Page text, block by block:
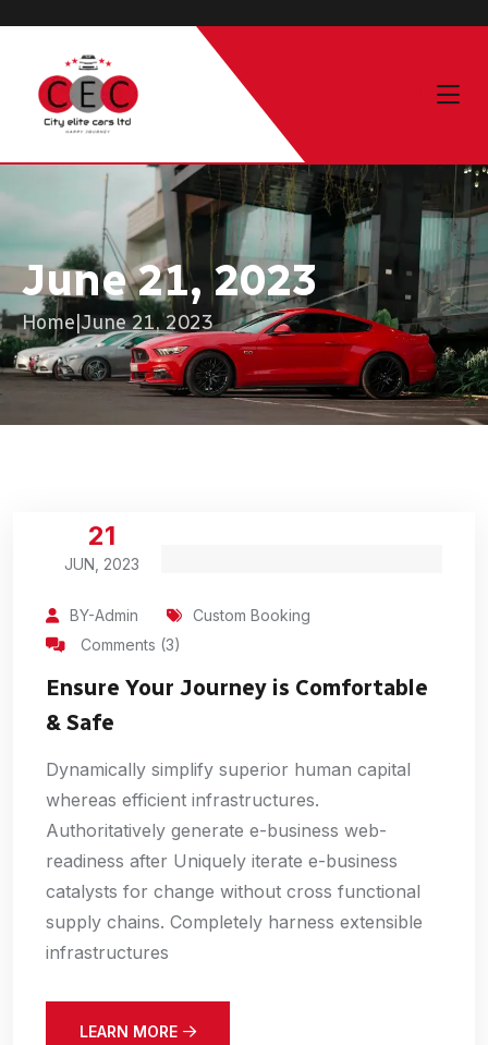
June 21, 2023
Home June 21, 2023
21
JUN, 2023
BY-Admin
Custom Booking
Comments (3)
Ensure Your Journey is Comfortable
& Safe
Dynamically simplify superior human capital
whereas efficient infrastructures.
Authoritatively generate e-business web-
readiness after Uniquely iterate e-business
catalysts for change without cross functional
supply chains. Completely harness extensible
infrastructures
LEARN MORE